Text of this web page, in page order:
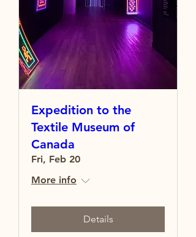
Expedition to the
Textile Museum of
Canada
Fri, Feb 20
More info
Details